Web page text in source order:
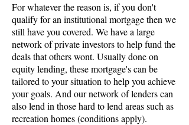
For whatever the reason is, if you don't
qualify for an institutional mortgage then we
still have you covered. We have a large
network of private investors to help fund the
deals that others wont. Usually done on
equity lending, these mortgage's can be
tailored to your situation to help you achieve
your goals. And our network of lenders can
also lend in those hard to lend areas such as
recreation homes (conditions apply).